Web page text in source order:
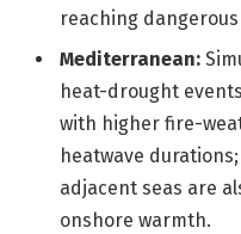
reaching
Mediterranean:
heat-drought
with higher fire-
heatwave
adjacent seas are
onshore warmth.